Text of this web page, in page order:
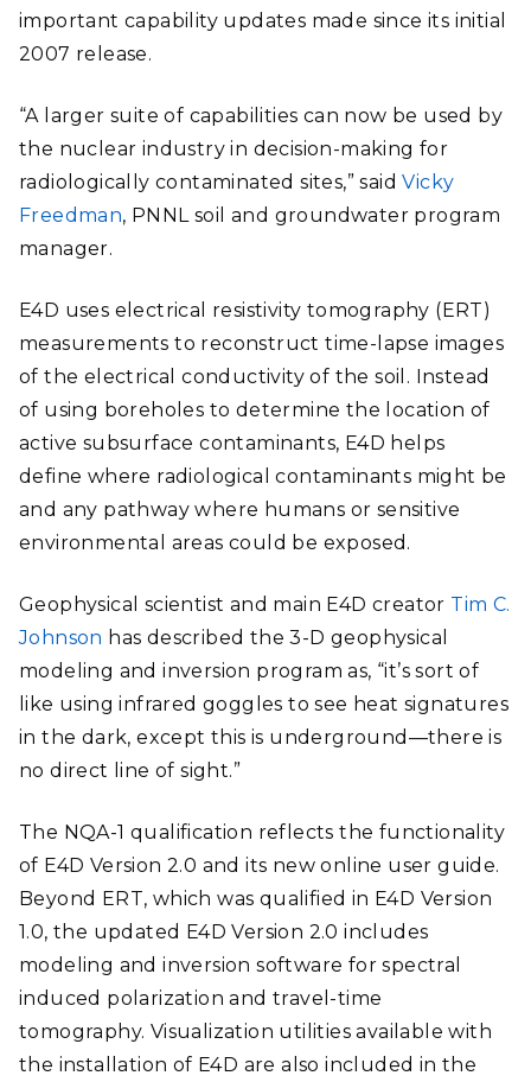
important capability updates made since its initial
2007 release.
“A larger suite of capabilities can now be used by
the nuclear industry in decision-making for
radiologically contaminated sites,” saidVicky
Freedman, PNNL soil and groundwater program
manager.
E4D uses electrical resistivity tomography (ERT)
measurements to reconstruct time-lapse images
of the electrical conductivity of the soil. Instead
of using boreholes to determine the location of
active subsurface contaminants, E4D helps
define where radiological contaminants might be
and any pathway where humans or sensitive
environmental areas could be exposed.
Geophysical scientist and main E4D creator Tim C.
Johnson has described the3-D geophysical
modeling and inversion programas, “it’s sort of
like using infrared goggles to see heat signatures
in the dark, except this is underground—there is
no direct line of sight.”
The NQA-1 qualification reflects the functionality
of E4D Version 2.0 and its new online user guide.
Beyond ERT, which was qualified in E4D Version
1.0, the updated E4D Version 2.0 includes
modeling and inversion software for spectral
induced polarization and travel-time
tomography. Visualization utilities available with
the installation of E4D are also included in the